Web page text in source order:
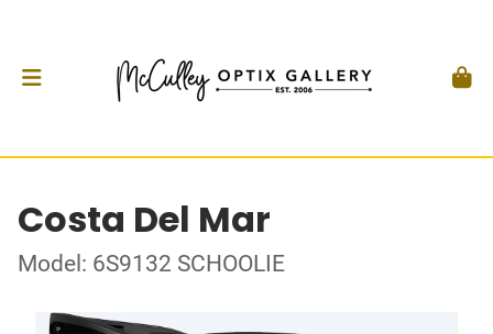
Costa Del Mar
Model: 6S9132 SCHOOLIE